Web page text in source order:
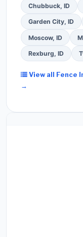
Chubbuck, ID
Garden City, ID
Moscow, ID
Rexburg, ID
View all Fence
→